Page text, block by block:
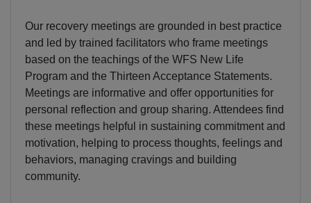
Our recovery meetings are grounded in best practice
and led by trained facilitators who frame meetings
based on the teachings of the WFS New Life
Program and the Thirteen Acceptance Statements.
Meetings are informative and offer opportunities for
personal reflection and group sharing. Attendees find
these meetings helpful in sustaining commitment and
motivation, helping to process thoughts, feelings and
behaviors, managing cravings and building
community.